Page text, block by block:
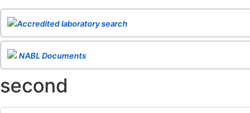
Release ofNABL 131 "Terms and Conditions for Obtaining and
Release ofNABL 135 Specific Criteria for Accreditation of
Release of
Release of
Accredited laboratory search
NABL Documents
second